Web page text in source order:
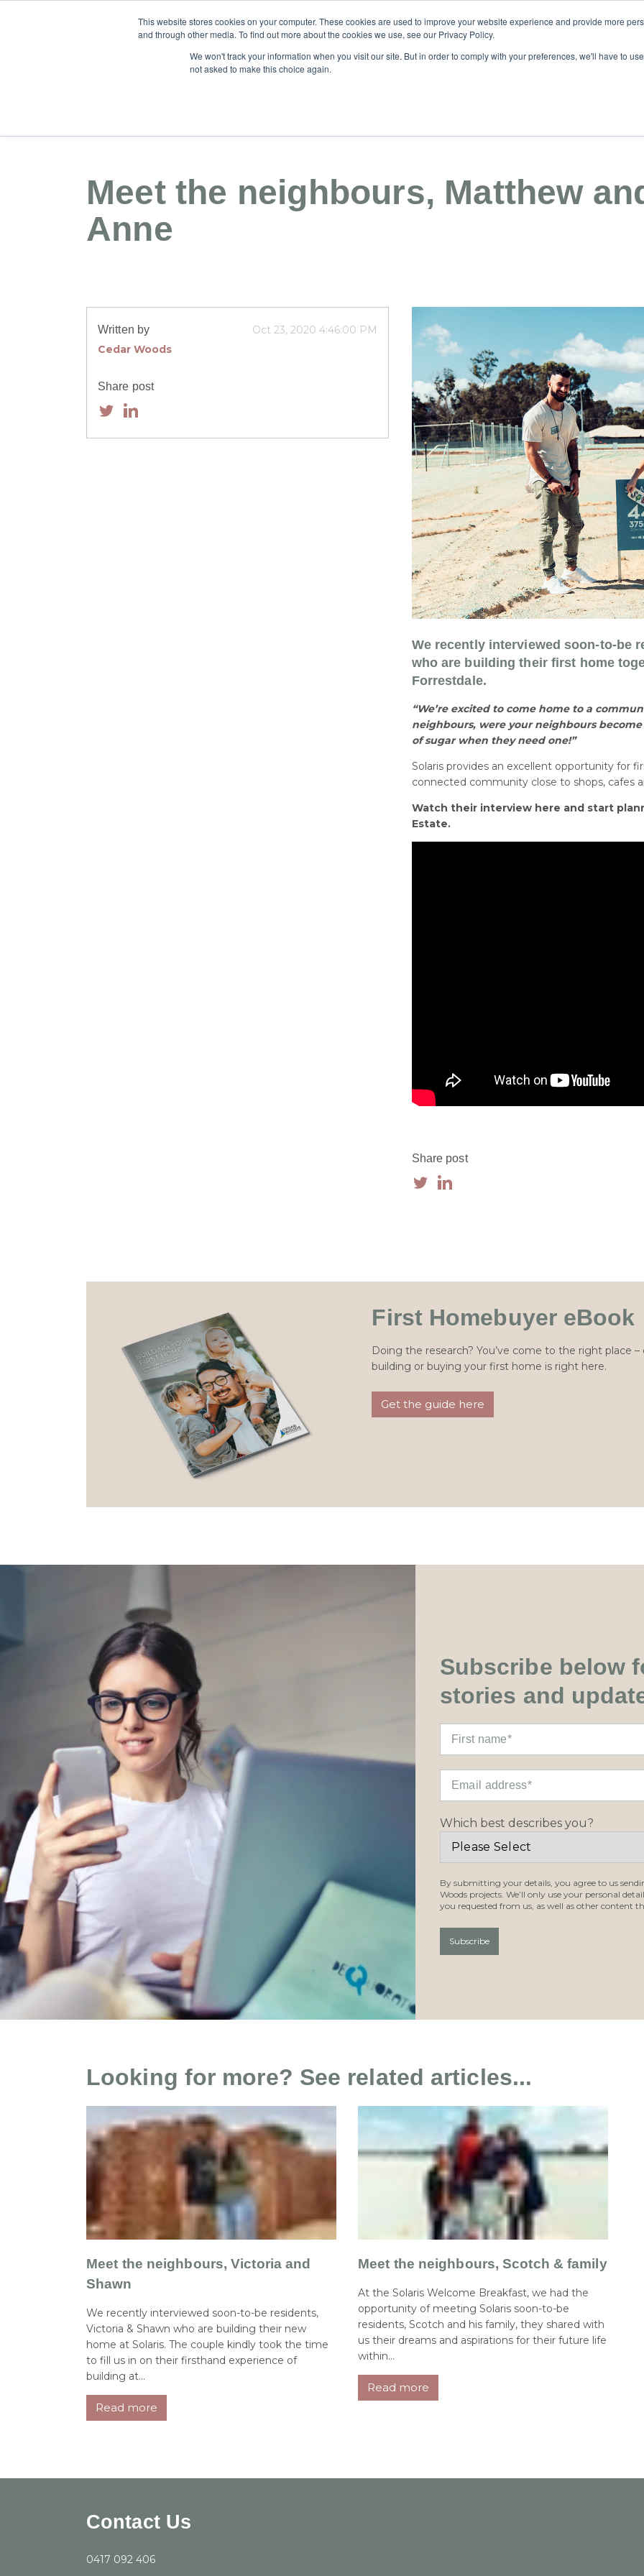
This website stores cookies on your computer. These cookies are used to improve your website experience and provide more
and through other media. To find out more about the cookies we use, see our Privacy Policy.
We won't track your information when you visit our site. But in order to comply with your preferences, we'll have to
not asked to make this choice again.
Meet the neighbours, Matthew
Anne
Written by
Cedar Woods
Oct 23, 2020 4:46:00 PM
Share post
We recently interviewed soon-to-be
who are building their first home
Forrestdale.
“We’re excited to come home to a
neighbours, were your neighbours
of sugar when they need one!”
Solaris provides an excellent opportunity for
connected community close to shops, cafes
Watch their interview here and start
Estate.
Share post
First Homebuyer eBook
Doing the research? You’ve come to the right place
building or buying your first home is right here.
Get the guide here
Subscribe below
stories and
Which best describes you?
By submitting your details, you agree to us
Woods projects. We’ll only use your personal
you requested from us, as well as other content
Looking for more? See related articles...
Meet the neighbours, Victoria and
Shawn
We recently interviewed soon-to-be residents,
Victoria & Shawn who are building their new
home at Solaris. The couple kindly took the time
to fill us in on their firsthand experience of
building at...
Read more
Meet the neighbours, Scotch & family
At the Solaris Welcome Breakfast, we had the
opportunity of meeting Solaris soon-to-be
residents, Scotch and his family, they shared with
us their dreams and aspirations for their future life
within...
Read more
Contact Us
0417 092 406